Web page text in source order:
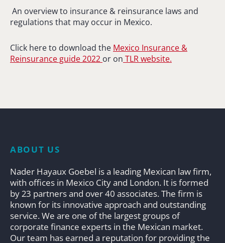
An overview to insurance & reinsurance laws and
regulations that may occur in Mexico.
Click here to download the Mexico Insurance &
Reinsurance guide 2022 or on TLR website.
ABOUT US
Nader Hayaux Goebel is a leading Mexican law firm,
with offices in Mexico City and London. It is formed
by 23 partners and over 40 associates. The firm is
known for its innovative approach and outstanding
service. We are one of the largest groups of
corporate finance experts in the Mexican market.
Our team has earned a reputation for providing the